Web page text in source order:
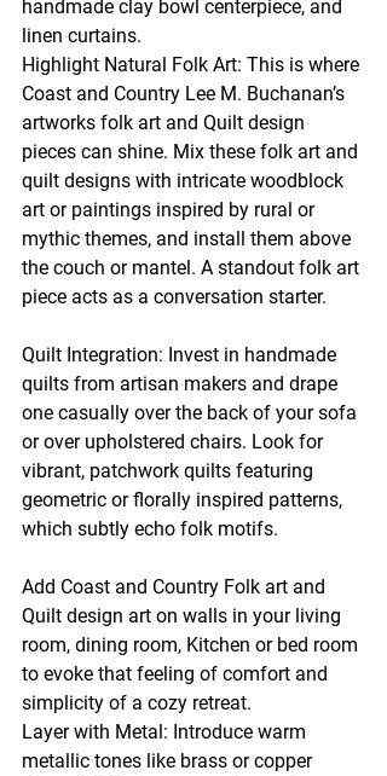
handmade clay bowl centerpiece, and
linen curtains.
Highlight Natural Folk Art: This is where
Coast and Country Lee M. Buchanan’s
artworks folk art and Quilt design
pieces can shine. Mix these folk art and
quilt designs with intricate woodblock
art or paintings inspired by rural or
mythic themes, and install them above
the couch or mantel. A standout folk art
piece acts as a conversation starter.
Quilt Integration: Invest in handmade
quilts from artisan makers and drape
one casually over the back of your sofa
or over upholstered chairs. Look for
vibrant, patchwork quilts featuring
geometric or florally inspired patterns,
which subtly echo folk motifs.
Add Coast and Country Folk art and
Quilt design art on walls in your living
room, dining room, Kitchen or bed room
to evoke that feeling of comfort and
simplicity of a cozy retreat.
Layer with Metal: Introduce warm
metallic tones like brass or copper